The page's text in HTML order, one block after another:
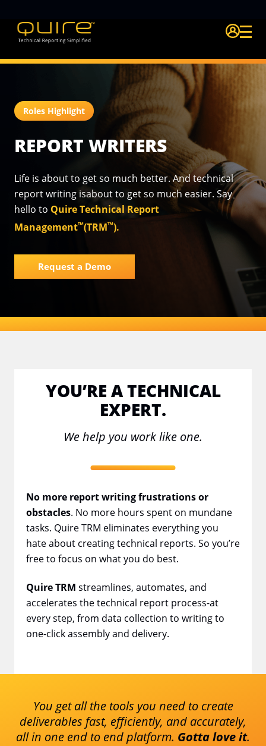
Login Quire
Roles Highlight
REPORT WRITERS
Life is about to get so much better. And technical
report writing isabout to get so much easier. Say
hello to Quire Technical Report
Management™(TRM™).
Request a Demo
YOU’RE A TECHNICAL
EXPERT.
We help you work like one.
No more report writing frustrations or
obstacles. No more hours spent on mundane
tasks. Quire TRM eliminates everything you
hate about creating technical reports. So you’re
free to focus on what you do best.
Quire TRM streamlines, automates, and
accelerates the technical report process-at
every step, from data collection to writing to
one-click assembly and delivery.
You get all the tools you need to create
deliverables fast, efficiently, and accurately,
all in one end to end platform. Gotta love it.